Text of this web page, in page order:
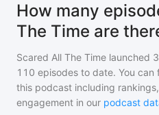
How many
The Time are
Scared All The Time launched
110 episodes to date. You
this podcast including
engagement in our podcast